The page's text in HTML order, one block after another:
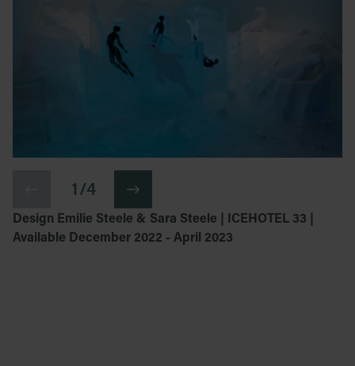
Design Emilie Steele & Sara Steele | ICEHOTEL 33 |
Available December 2022 - April 2023
1 / 4